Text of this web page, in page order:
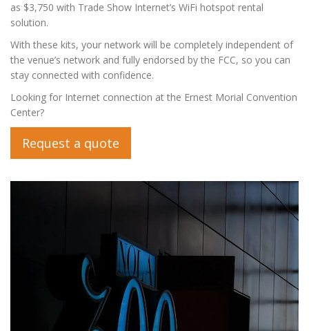
as $3,750 with Trade Show Internet’s WiFi hotspot rental
solution.
With these kits, your network will be completely independent of
the venue’s network and fully endorsed by the FCC, so you can
stay connected with confidence.
Looking for Internet connection at the Ernest Morial Convention
Center?
Request a quote